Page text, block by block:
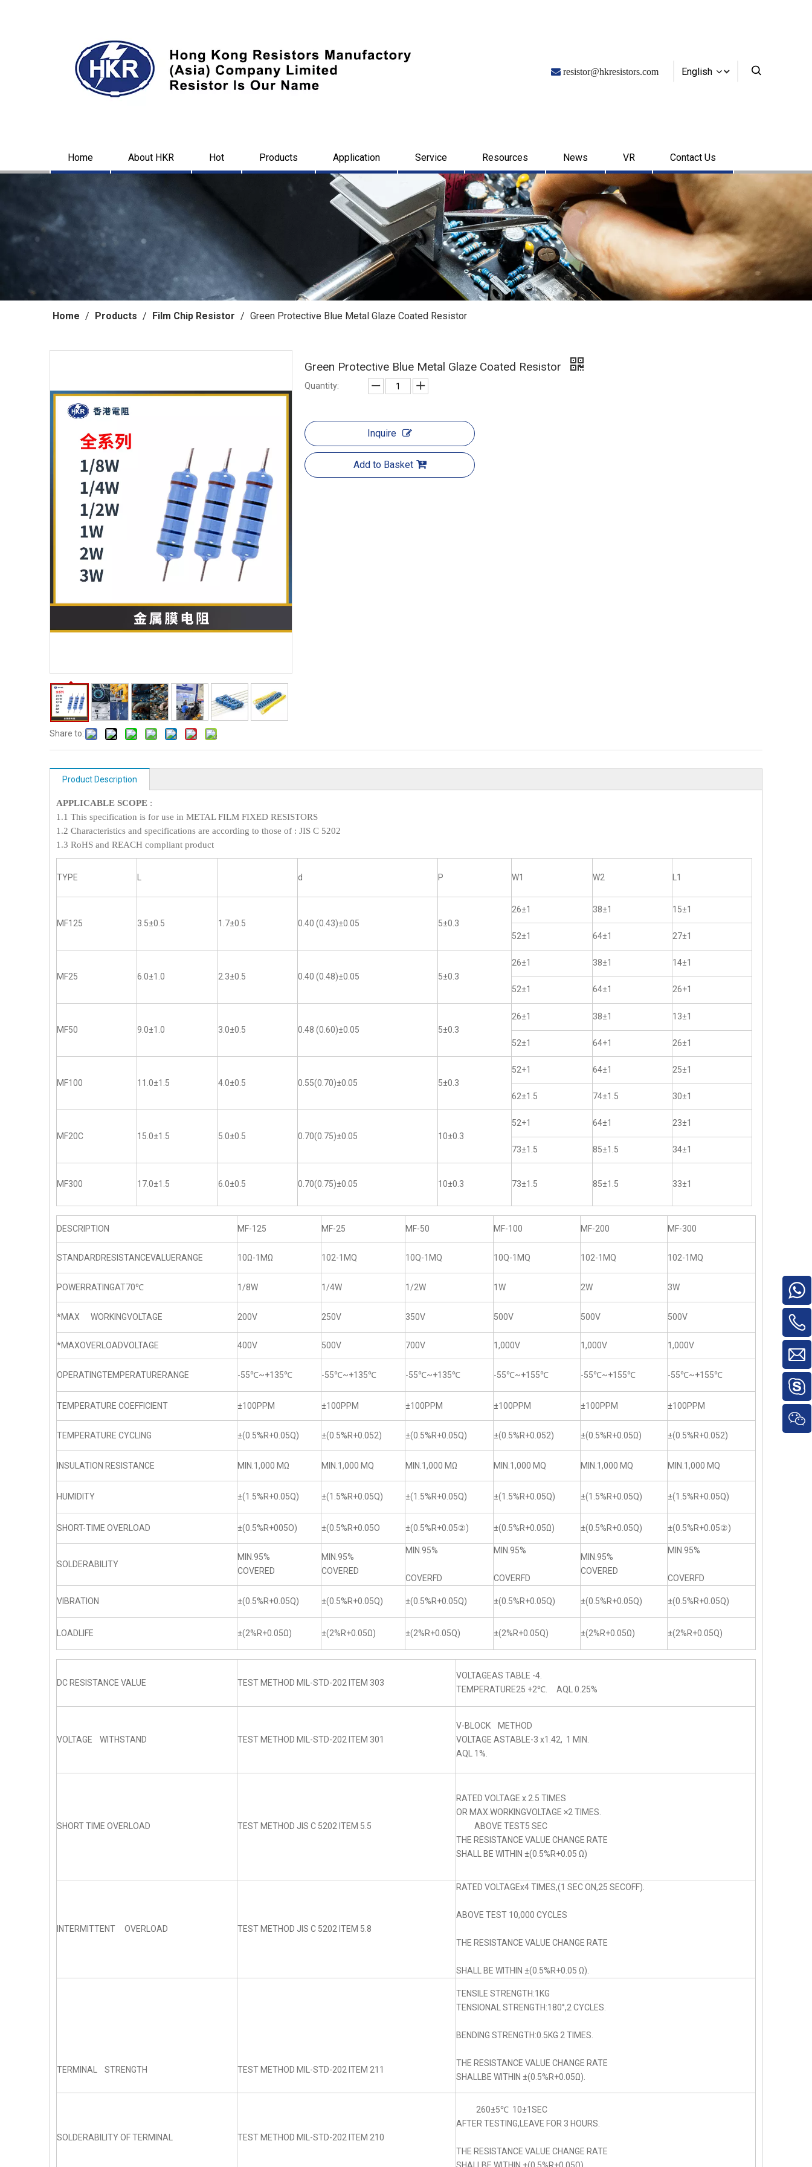
 resistor@hkresistors.com English
Home About HKR Hot Products Application Service Resources News VR Contact Us
Home / Products / Film Chip Resistor / Green Protective Blue Metal Glaze Coated Resistor
Share to:
Green Protective Blue Metal Glaze Coated Resistor
Quantity:
Inquire
Add to Basket
Product Description
APPLICABLE SCOPE :
1.1 This specification is for use in METAL FILM FIXED RESISTORS
1.2 Characteristics and specifications are according to those of : JIS C 5202
1.3 RoHS and REACH compliant product
TYPE d P W1 W2 L1
MF125 3.5±0.5 1.7±0.5 0.40 (0.43)±0.05 5±0.3
26±1 38±1 15±1
52±1 64±1 27±1
MF25 6.0±1.0 2.3±0.5 0.40 (0.48)±0.05 5±0.3
26±1 38±1 14±1
52±1 64±1 26+1
MF50 9.0±1.0 3.0±0.5 0.48 (0.60)±0.05 5±0.3
26±1 38±1 13±1
52±1 64+1 26±1
MF100 11.0±1.5 4.0±0.5 0.55(0.70)±0.05 5±0.3
52+1 64±1 25±1
62±1.5 74±1.5 30±1
MF20C 15.0±1.5 5.0±0.5 0.70(0.75)±0.05 10±0.3
52+1 64±1 23±1
73±1.5 85±1.5 34±1
MF300 17.0±1.5 6.0±0.5 0.70(0.75)±0.05 10±0.3 73±1.5 85±1.5 33±1
DESCRIPTION MF-125 MF-25 MF-50 MF-100 MF-200 MF-300
STANDARDRESISTANCEVALUERANGE 10Ω-1MΩ 102-1MQ 10Q-1MQ 10Q-1MQ 102-1MQ 102-1MQ
POWERRATINGAT70℃ 1/8W 1/4W 1/2W 1W 2W 3W
*MAX WORKINGVOLTAGE 200V 250V 350V 500V 500V 500V
*MAXOVERLOADVOLTAGE 400V 500V 700V 1,000V 1,000V 1,000V
OPERATINGTEMPERATURERANGE -55℃~+135℃ -55℃~+135℃ -55℃~+135℃ -55℃~+155℃ -55℃~+155℃ -55℃~+155℃
TEMPERATURE COEFFICIENT ±100PPM ±100PPM ±100PPM ±100PPM ±100PPM ±100PPM
TEMPERATURE CYCLING ±(0.5%R+0.05Q) ±(0.5%R+0.052) ±(0.5%R+0.05Q) ±(0.5%R+0.052) ±(0.5%R+0.05Ω) ±(0.5%R+0.052)
INSULATION RESISTANCE MIN.1,000 MΩ MIN.1,000 MQ MIN.1,000 MΩ MIN.1,000 MQ MIN.1,000 MQ MIN.1,000 MQ
HUMIDITY ±(1.5%R+0.05Q) ±(1.5%R+0.05Q) ±(1.5%R+0.05Q) ±(1.5%R+0.05Q) ±(1.5%R+0.05Q) ±(1.5%R+0.05Q)
SHORT-TIME OVERLOAD ±(0.5%R+005O) ±(0.5%R+0.05O ±(0.5%R+0.05②) ±(0.5%R+0.05Ω) ±(0.5%R+0.05Q) ±(0.5%R+0.05②)
SOLDERABILITY
MIN.95%
COVERED
MIN.95%
COVERED
MIN.95%
COVERFD
MIN.95%
COVERFD
MIN.95%
COVERED
MIN.95%
COVERFD
VIBRATION ±(0.5%R+0.05Q) ±(0.5%R+0.05Q) ±(0.5%R+0.05Q) ±(0.5%R+0.05Q) ±(0.5%R+0.05Q) ±(0.5%R+0.05Q)
LOADLIFE ±(2%R+0.05Ω) ±(2%R+0.05Ω) ±(2%R+0.05Q) ±(2%R+0.05Q) ±(2%R+0.05Ω) ±(2%R+0.05Q)
DC RESISTANCE VALUE TEST METHOD MIL-STD-202 ITEM 303
VOLTAGEAS TABLE -4.
TEMPERATURE25 +2℃. AQL 0.25%
VOLTAGE WITHSTAND TEST METHOD MIL-STD-202 ITEM 301
V-BLOCK METHOD
VOLTAGE ASTABLE-3 x1.42, 1 MIN.
AQL 1%.
SHORT TIME OVERLOAD TEST METHOD JIS C 5202 ITEM 5.5
RATED VOLTAGE x 2.5 TIMES
OR MAX.WORKINGVOLTAGE ×2 TIMES.
ABOVE TEST5 SEC
THE RESISTANCE VALUE CHANGE RATE
SHALL BE WITHIN ±(0.5%R+0.05 Ω)
INTERMITTENT OVERLOAD TEST METHOD JIS C 5202 ITEM 5.8
RATED VOLTAGEx4 TIMES,(1 SEC ON,25 SECOFF).
ABOVE TEST 10,000 CYCLES
THE RESISTANCE VALUE CHANGE RATE
SHALL BE WITHIN ±(0.5%R+0.05 Ω).
TERMINAL STRENGTH TEST METHOD MIL-STD-202 ITEM 211
TENSILE STRENGTH:1KG
TENSIONAL STRENGTH:180°,2 CYCLES.
BENDING STRENGTH:0.5KG 2 TIMES.
THE RESISTANCE VALUE CHANGE RATE
SHALLBE WITHIN ±(0.5%R+0.05Ω).
SOLDERABILITY OF TERMINAL TEST METHOD MIL-STD-202 ITEM 210
260±5℃ 10±1SEC
AFTER TESTING,LEAVE FOR 3 HOURS.
THE RESISTANCE VALUE CHANGE RATE